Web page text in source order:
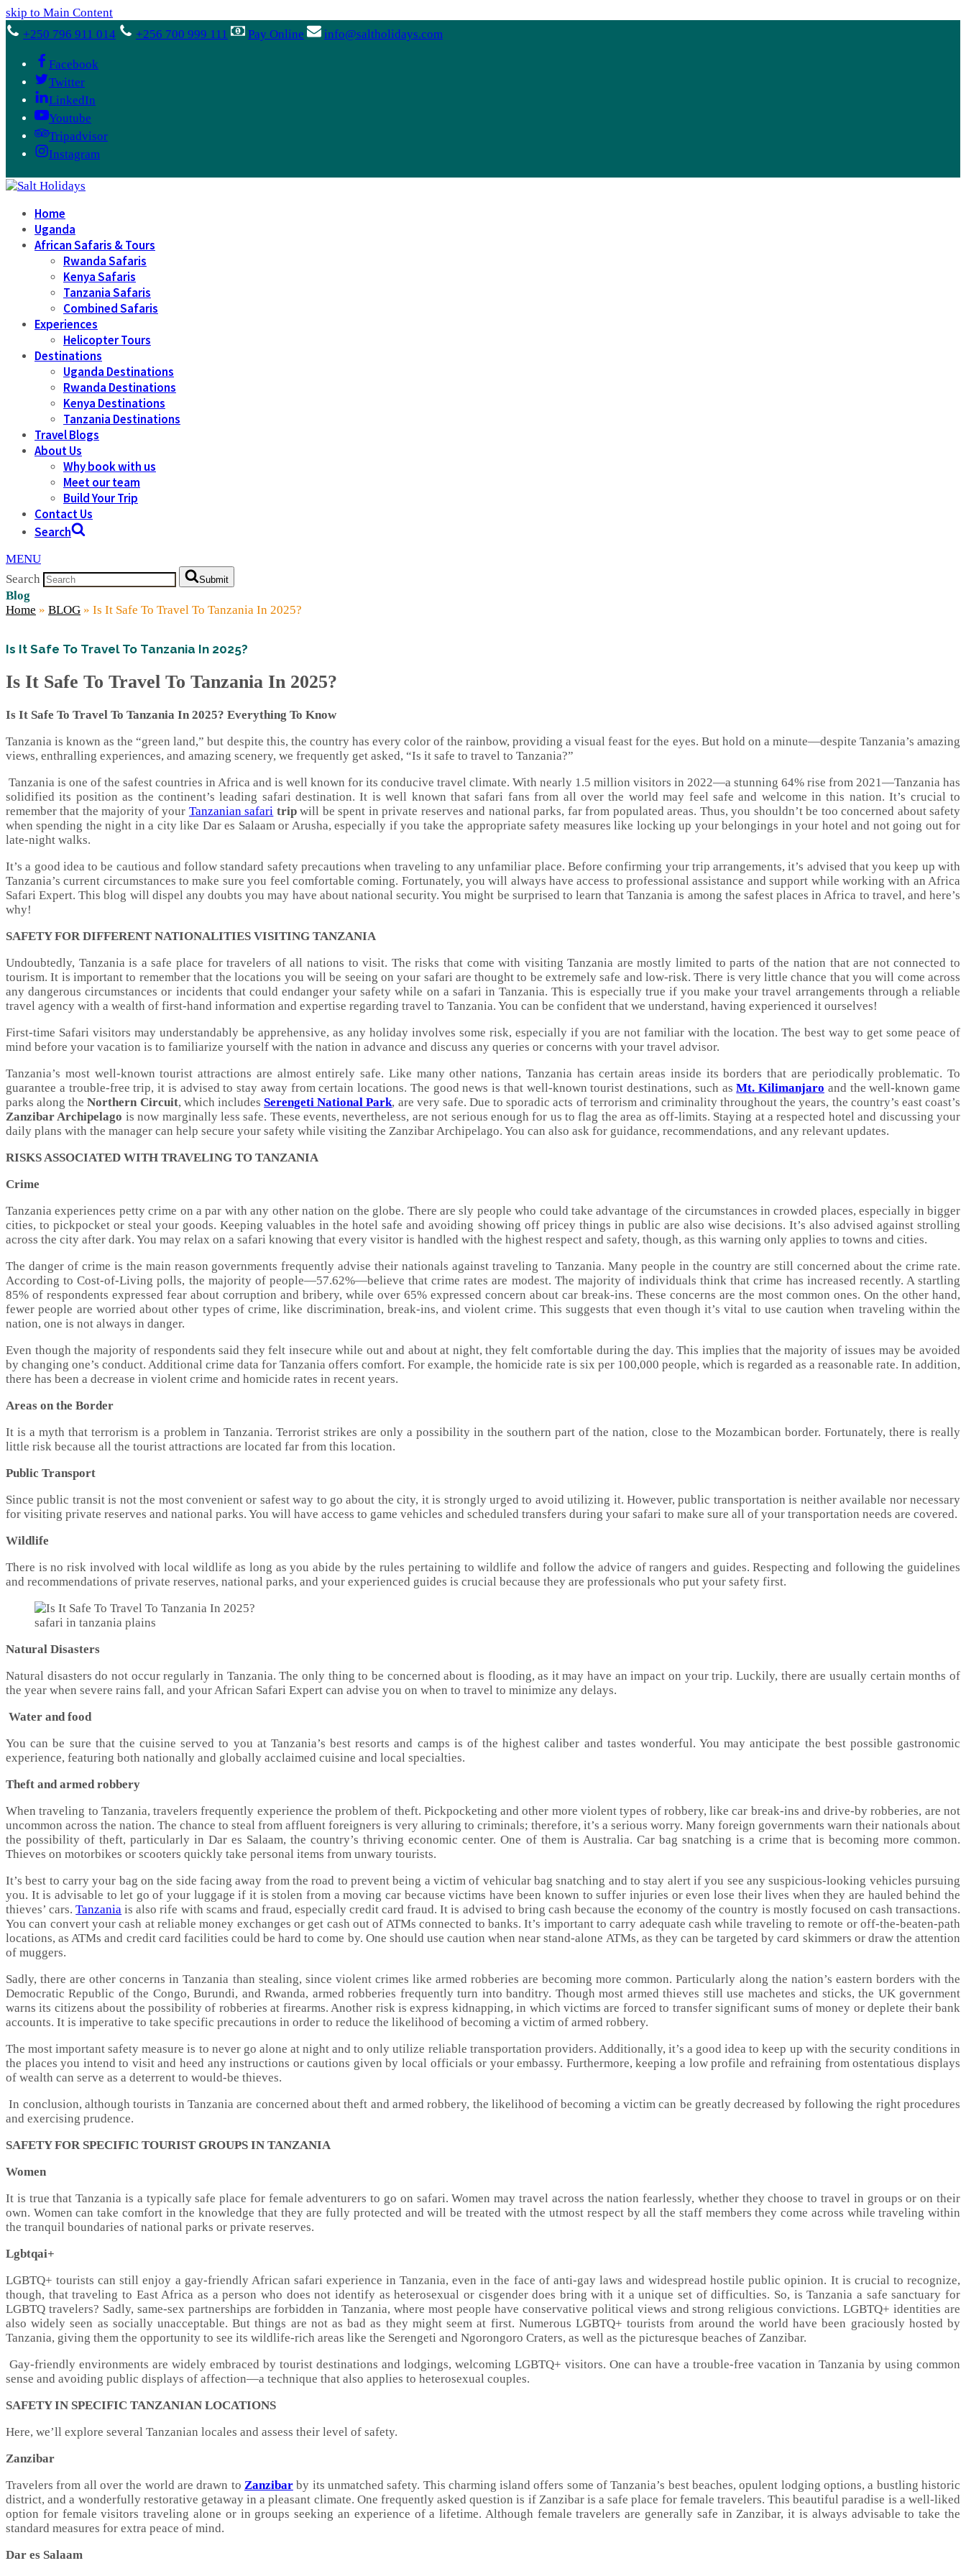
skip to Main Content
+250 796 911 014
+256 700 999 111 Pay Online info@saltholidays.com
Facebook
Twitter
LinkedIn
Youtube
Tripadvisor
Instagram
Home
Uganda
African Safaris & Tours
Rwanda Safaris
Kenya Safaris
Tanzania Safaris
Combined Safaris
Experiences
Helicopter Tours
Destinations
Uganda Destinations
Rwanda Destinations
Kenya Destinations
Tanzania Destinations
Travel Blogs
About Us
Why book with us
Meet our team
Build Your Trip
Contact Us
Search
MENU
Search
Submit
Blog
Home » BLOG » Is It Safe To Travel To Tanzania In 2025?
Is It Safe To Travel To Tanzania In 2025?
Is It Safe To Travel To Tanzania In 2025?
Is It Safe To Travel To Tanzania In 2025? Everything To Know
Tanzania is known as the “green land,” but despite this, the country has every color of the rainbow, providing a visual feast for the eyes. But hold on a minute—despite Tanzania’s amazing
views, enthralling experiences, and amazing scenery, we frequently get asked, “Is it safe to travel to Tanzania?”
Tanzania is one of the safest countries in Africa and is well known for its conducive travel climate. With nearly 1.5 million visitors in 2022—a stunning 64% rise from 2021—Tanzania has
solidified its position as the continent’s leading safari destination. It is well known that safari fans from all over the world may feel safe and welcome in this nation. It’s crucial to
remember that the majority of your Tanzanian safari tripwill be spent in private reserves and national parks, far from populated areas. Thus, you shouldn’t be too concerned about safety
when spending the night in a city like Dar es Salaam or Arusha, especially if you take the appropriate safety measures like locking up your belongings in your hotel and not going out for
late-night walks.
It’s a good idea to be cautious and follow standard safety precautions when traveling to any unfamiliar place. Before confirming your trip arrangements, it’s advised that you keep up with
Tanzania’s current circumstances to make sure you feel comfortable coming. Fortunately, you will always have access to professional assistance and support while working with an Africa
Safari Expert. This blog will dispel any doubts you may have about national security. You might be surprised to learn that Tanzania is among the safest places in Africa to travel, and here’s
why!
SAFETY FOR DIFFERENT NATIONALITIES VISITING TANZANIA
Undoubtedly, Tanzania is a safe place for travelers of all nations to visit. The risks that come with visiting Tanzania are mostly limited to parts of the nation that are not connected to
tourism. It is important to remember that the locations you will be seeing on your safari are thought to be extremely safe and low-risk. There is very little chance that you will come across
any dangerous circumstances or incidents that could endanger your safety while on a safari in Tanzania. This is especially true if you make your travel arrangements through a reliable
travel agency with a wealth of first-hand information and expertise regarding travel to Tanzania. You can be confident that we understand, having experienced it ourselves!
First-time Safari visitors may understandably be apprehensive, as any holiday involves some risk, especially if you are not familiar with the location. The best way to get some peace of
mind before your vacation is to familiarize yourself with the nation in advance and discuss any queries or concerns with your travel advisor.
Tanzania’s most well-known tourist attractions are almost entirely safe. Like many other nations, Tanzania has certain areas inside its borders that are periodically problematic. To
guarantee a trouble-free trip, it is advised to stay away from certain locations. The good news is that well-known tourist destinations, such asMt. Kilimanjaro and the well-known game
parks along theNorthern Circuit, which includesSerengeti National Park, are very safe. Due to sporadic acts of terrorism and criminality throughout the years, the country’s east coast’s
Zanzibar Archipelago is now marginally less safe. These events, nevertheless, are not serious enough for us to flag the area as off-limits. Staying at a respected hotel and discussing your
daily plans with the manager can help secure your safety while visiting the Zanzibar Archipelago. You can also ask for guidance, recommendations, and any relevant updates.
RISKS ASSOCIATED WITH TRAVELING TO TANZANIA
Crime
Tanzania experiences petty crime on a par with any other nation on the globe. There are sly people who could take advantage of the circumstances in crowded places, especially in bigger
cities, to pickpocket or steal your goods. Keeping valuables in the hotel safe and avoiding showing off pricey things in public are also wise decisions. It’s also advised against strolling
across the city after dark. You may relax on a safari knowing that every visitor is handled with the highest respect and safety, though, as this warning only applies to towns and cities.
The danger of crime is the main reason governments frequently advise their nationals against traveling to Tanzania. Many people in the country are still concerned about the crime rate.
According to Cost-of-Living polls, the majority of people—57.62%—believe that crime rates are modest. The majority of individuals think that crime has increased recently. A startling
85% of respondents expressed fear about corruption and bribery, while over 65% expressed concern about car break-ins. These concerns are the most common ones. On the other hand,
fewer people are worried about other types of crime, like discrimination, break-ins, and violent crime. This suggests that even though it’s vital to use caution when traveling within the
nation, one is not always in danger.
Even though the majority of respondents said they felt insecure while out and about at night, they felt comfortable during the day. This implies that the majority of issues may be avoided
by changing one’s conduct. Additional crime data for Tanzania offers comfort. For example, the homicide rate is six per 100,000 people, which is regarded as a reasonable rate. In addition,
there has been a decrease in violent crime and homicide rates in recent years.
Areas on the Border
It is a myth that terrorism is a problem in Tanzania. Terrorist strikes are only a possibility in the southern part of the nation, close to the Mozambican border. Fortunately, there is really
little risk because all the tourist attractions are located far from this location.
Public Transport
Since public transit is not the most convenient or safest way to go about the city, it is strongly urged to avoid utilizing it. However, public transportation is neither available nor necessary
for visiting private reserves and national parks. You will have access to game vehicles and scheduled transfers during your safari to make sure all of your transportation needs are covered.
Wildlife
There is no risk involved with local wildlife as long as you abide by the rules pertaining to wildlife and follow the advice of rangers and guides. Respecting and following the guidelines
and recommendations of private reserves, national parks, and your experienced guides is crucial because they are professionals who put your safety first.
safari in tanzania plains
Natural Disasters
Natural disasters do not occur regularly in Tanzania. The only thing to be concerned about is flooding, as it may have an impact on your trip. Luckily, there are usually certain months of
the year when severe rains fall, and your African Safari Expert can advise you on when to travel to minimize any delays.
Water and food
You can be sure that the cuisine served to you at Tanzania’s best resorts and camps is of the highest caliber and tastes wonderful. You may anticipate the best possible gastronomic
experience, featuring both nationally and globally acclaimed cuisine and local specialties.
Theft and armed robbery
When traveling to Tanzania, travelers frequently experience the problem of theft. Pickpocketing and other more violent types of robbery, like car break-ins and drive-by robberies, are not
uncommon across the nation. The chance to steal from affluent foreigners is very alluring to criminals; therefore, it’s a serious worry. Many foreign governments warn their nationals about
the possibility of theft, particularly in Dar es Salaam, the country’s thriving economic center. One of them is Australia. Car bag snatching is a crime that is becoming more common.
Thieves on motorbikes or scooters quickly take personal items from unwary tourists.
It’s best to carry your bag on the side facing away from the road to prevent being a victim of vehicular bag snatching and to stay alert if you see any suspicious-looking vehicles pursuing
you. It is advisable to let go of your luggage if it is stolen from a moving car because victims have been known to suffer injuries or even lose their lives when they are hauled behind the
thieves’ cars.Tanzania is also rife with scams and fraud, especially credit card fraud. It is advised to bring cash because the economy of the country is mostly focused on cash transactions.
You can convert your cash at reliable money exchanges or get cash out of ATMs connected to banks. It’s important to carry adequate cash while traveling to remote or off-the-beaten-path
locations, as ATMs and credit card facilities could be hard to come by. One should use caution when near stand-alone ATMs, as they can be targeted by card skimmers or draw the attention
of muggers.
Sadly, there are other concerns in Tanzania than stealing, since violent crimes like armed robberies are becoming more common. Particularly along the nation’s eastern borders with the
Democratic Republic of the Congo, Burundi, and Rwanda, armed robberies frequently turn into banditry. Though most armed thieves still use machetes and sticks, the UK government
warns its citizens about the possibility of robberies at firearms. Another risk is express kidnapping, in which victims are forced to transfer significant sums of money or deplete their bank
accounts. It is imperative to take specific precautions in order to reduce the likelihood of becoming a victim of armed robbery.
The most important safety measure is to never go alone at night and to only utilize reliable transportation providers. Additionally, it’s a good idea to keep up with the security conditions in
the places you intend to visit and heed any instructions or cautions given by local officials or your embassy. Furthermore, keeping a low profile and refraining from ostentatious displays
of wealth can serve as a deterrent to would-be thieves.
In conclusion, although tourists in Tanzania are concerned about theft and armed robbery, the likelihood of becoming a victim can be greatly decreased by following the right procedures
and exercising prudence.
SAFETY FOR SPECIFIC TOURIST GROUPS IN TANZANIA
Women
It is true that Tanzania is a typically safe place for female adventurers to go on safari. Women may travel across the nation fearlessly, whether they choose to travel in groups or on their
own. Women can take comfort in the knowledge that they are fully protected and will be treated with the utmost respect by all the staff members they come across while traveling within
the tranquil boundaries of national parks or private reserves.
Lgbtqai+
LGBTQ+ tourists can still enjoy a gay-friendly African safari experience in Tanzania, even in the face of anti-gay laws and widespread hostile public opinion. It is crucial to recognize,
though, that traveling to East Africa as a person who does not identify as heterosexual or cisgender does bring with it a unique set of difficulties. So, is Tanzania a safe sanctuary for
LGBTQ travelers? Sadly, same-sex partnerships are forbidden in Tanzania, where most people have conservative political views and strong religious convictions. LGBTQ+ identities are
also widely seen as socially unacceptable. But things are not as bad as they might seem at first. Numerous LGBTQ+ tourists from around the world have been graciously hosted by
Tanzania, giving them the opportunity to see its wildlife-rich areas like the Serengeti and Ngorongoro Craters, as well as the picturesque beaches of Zanzibar.
Gay-friendly environments are widely embraced by tourist destinations and lodgings, welcoming LGBTQ+ visitors. One can have a trouble-free vacation in Tanzania by using common
sense and avoiding public displays of affection—a technique that also applies to heterosexual couples.
SAFETY IN SPECIFIC TANZANIAN LOCATIONS
Here, we’ll explore several Tanzanian locales and assess their level of safety.
Zanzibar
Travelers from all over the world are drawn to Zanzibar by its unmatched safety. This charming island offers some of Tanzania’s best beaches, opulent lodging options, a bustling historic
district, and a wonderfully restorative getaway in a pleasant climate. One frequently asked question is if Zanzibar is a safe place for female travelers. This beautiful paradise is a well-liked
option for female visitors traveling alone or in groups seeking an experience of a lifetime. Although female travelers are generally safe in Zanzibar, it is always advisable to take the
standard measures for extra peace of mind.
Dar es Salaam